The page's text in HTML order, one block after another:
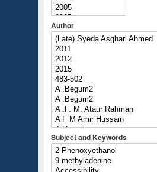
Author
Subject and Keywords